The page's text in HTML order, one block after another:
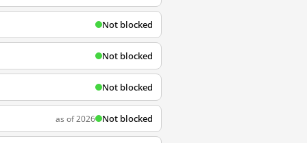
Not blocked
Not blocked
Not blocked
as of 2026 Not blocked